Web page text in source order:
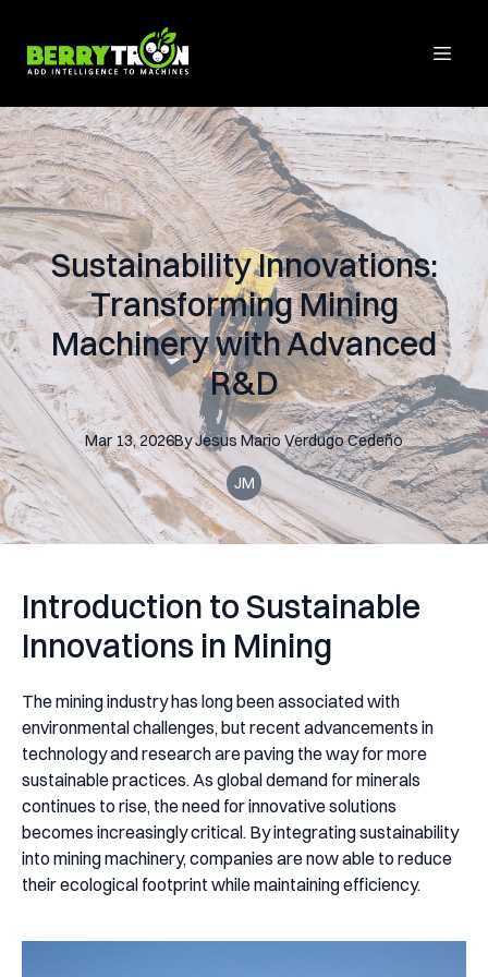
Sustainability Innovations:
Transforming Mining
Machinery with Advanced
R&D
Mar 13, 2026ByJesus Mario Verdugo Cedeño
JM
Introduction to Sustainable
Innovations in Mining
The mining industry has long been associated with
environmental challenges, but recent advancements in
technology and research are paving the way for more
sustainable practices. As global demand for minerals
continues to rise, the need for innovative solutions
becomes increasingly critical. By integrating sustainability
into mining machinery, companies are now able to reduce
their ecological footprint while maintaining efficiency.